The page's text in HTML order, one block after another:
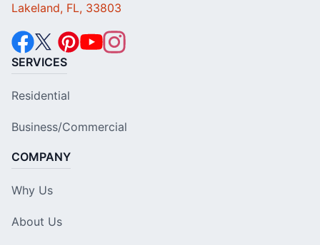
Lakeland, FL, 33803
SERVICES
Residential
Business/Commercial
COMPANY
Why Us
About Us